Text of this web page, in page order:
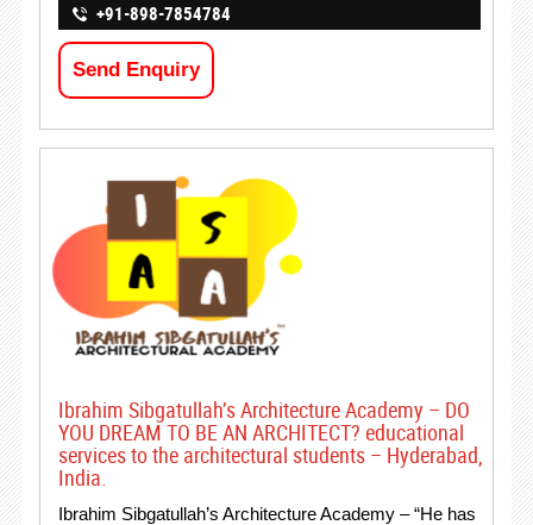
+91-898-7854784
Send Enquiry
Ibrahim Sibgatullah’s Architecture Academy – DO
YOU DREAM TO BE AN ARCHITECT? educational
services to the architectural students – Hyderabad,
India.
Ibrahim Sibgatullah’s Architecture Academy – “He has